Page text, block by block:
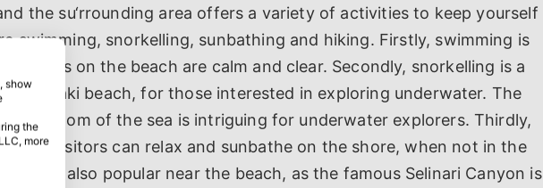
the su‘rrounding area offers a variety of activities to keep yourself
swimming, snorkelling, sunbathing and hiking. Firstly, swimming is
waters on the beach are calm and clear. Secondly, snorkelling is a
in Avlaki beach, for those interested in exploring underwater. The
bottom of the sea is intriguing for underwater explorers. Thirdly,
visitors can relax and sunbathe on the shore, when not in the
hiking is also popular near the beach, as the famous Selinari Canyon is
show
the
more